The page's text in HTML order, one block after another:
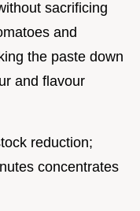
sacrificing
and
the paste down
and flavour
reduction;
concentrates